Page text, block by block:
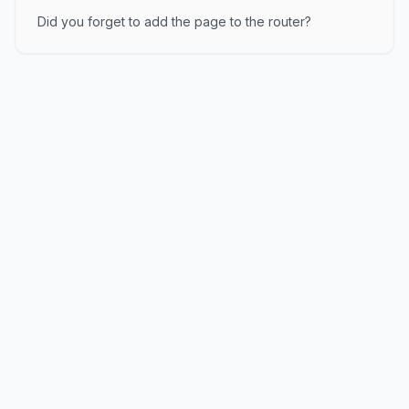
Did you forget to add the page to the router?